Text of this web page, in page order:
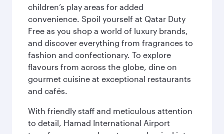
children’s play areas for added
convenience. Spoil yourself at Qatar Duty
Free as you shop a world of luxury brands,
and discover everything from fragrances to
fashion and confectionary. To explore
flavours from across the globe, dine on
gourmet cuisine at exceptional restaurants
and cafés.
With friendly staff and meticulous attention
to detail, Hamad International Airport